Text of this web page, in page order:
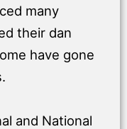
many
their dan
have gone
and National